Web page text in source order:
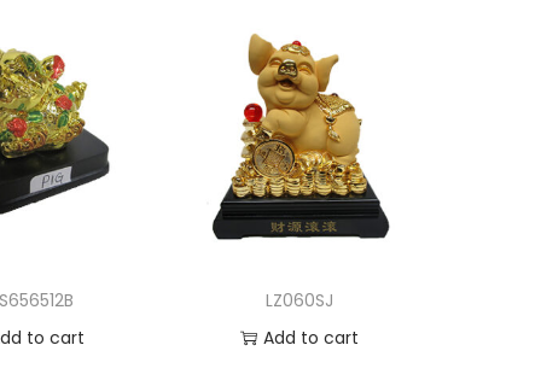
to cart
LZ060SJ
Add to cart